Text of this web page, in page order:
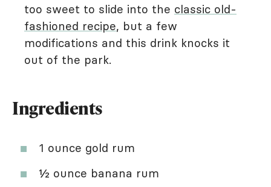
too sweet to slide into the classic old-
fashioned recipe, but a few
modifications and this drink knocks it
out of the park.
Ingredients
1 ounce gold rum
½ ounce banana rum